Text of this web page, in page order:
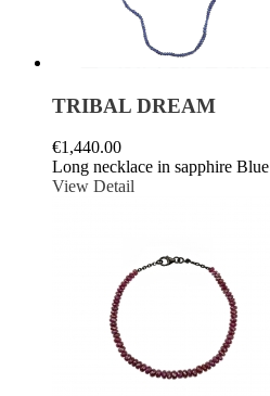
TRIBAL DREAM
€1,440.00
Long necklace in sapphire Blue
View Detail